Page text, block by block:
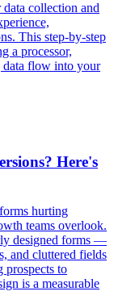
collection and
This step-by-step
a processor,
data flow into your
Here's
hurting
teams overlook.
designed forms —
and cluttered fields
to
is a measurable